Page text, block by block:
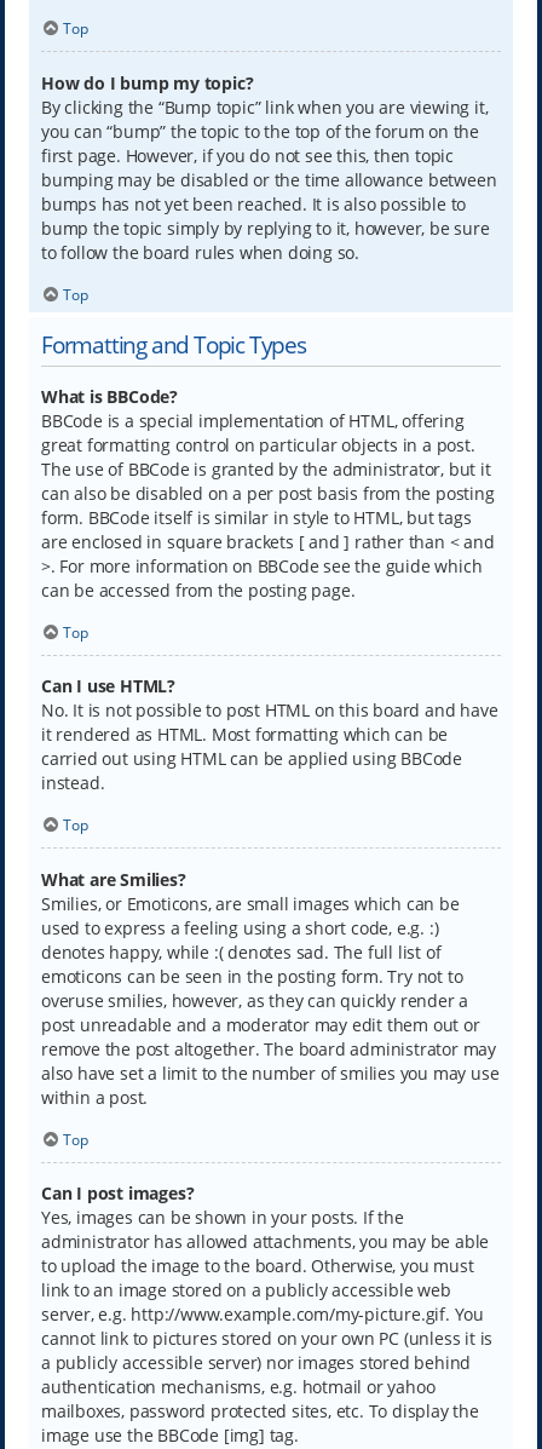
Top
How do I bump my topic?
By clicking the “Bump topic” link when you are viewing it,
you can “bump” the topic to the top of the forum on the
first page. However, if you do not see this, then topic
bumping may be disabled or the time allowance between
bumps has not yet been reached. It is also possible to
bump the topic simply by replying to it, however, be sure
to follow the board rules when doing so.
Top
Formatting and Topic Types
What is BBCode?
BBCode is a special implementation of HTML, offering
great formatting control on particular objects in a post.
The use of BBCode is granted by the administrator, but it
can also be disabled on a per post basis from the posting
form. BBCode itself is similar in style to HTML, but tags
are enclosed in square brackets [ and ] rather than < and
>. For more information on BBCode see the guide which
can be accessed from the posting page.
Top
Can I use HTML?
No. It is not possible to post HTML on this board and have
it rendered as HTML. Most formatting which can be
carried out using HTML can be applied using BBCode
instead.
Top
What are Smilies?
Smilies, or Emoticons, are small images which can be
used to express a feeling using a short code, e.g. :)
denotes happy, while :( denotes sad. The full list of
emoticons can be seen in the posting form. Try not to
overuse smilies, however, as they can quickly render a
post unreadable and a moderator may edit them out or
remove the post altogether. The board administrator may
also have set a limit to the number of smilies you may use
within a post.
Top
Can I post images?
Yes, images can be shown in your posts. If the
administrator has allowed attachments, you may be able
to upload the image to the board. Otherwise, you must
link to an image stored on a publicly accessible web
server, e.g. http://www.example.com/my-picture.gif. You
cannot link to pictures stored on your own PC (unless it is
a publicly accessible server) nor images stored behind
authentication mechanisms, e.g. hotmail or yahoo
mailboxes, password protected sites, etc. To display the
image use the BBCode [img] tag.